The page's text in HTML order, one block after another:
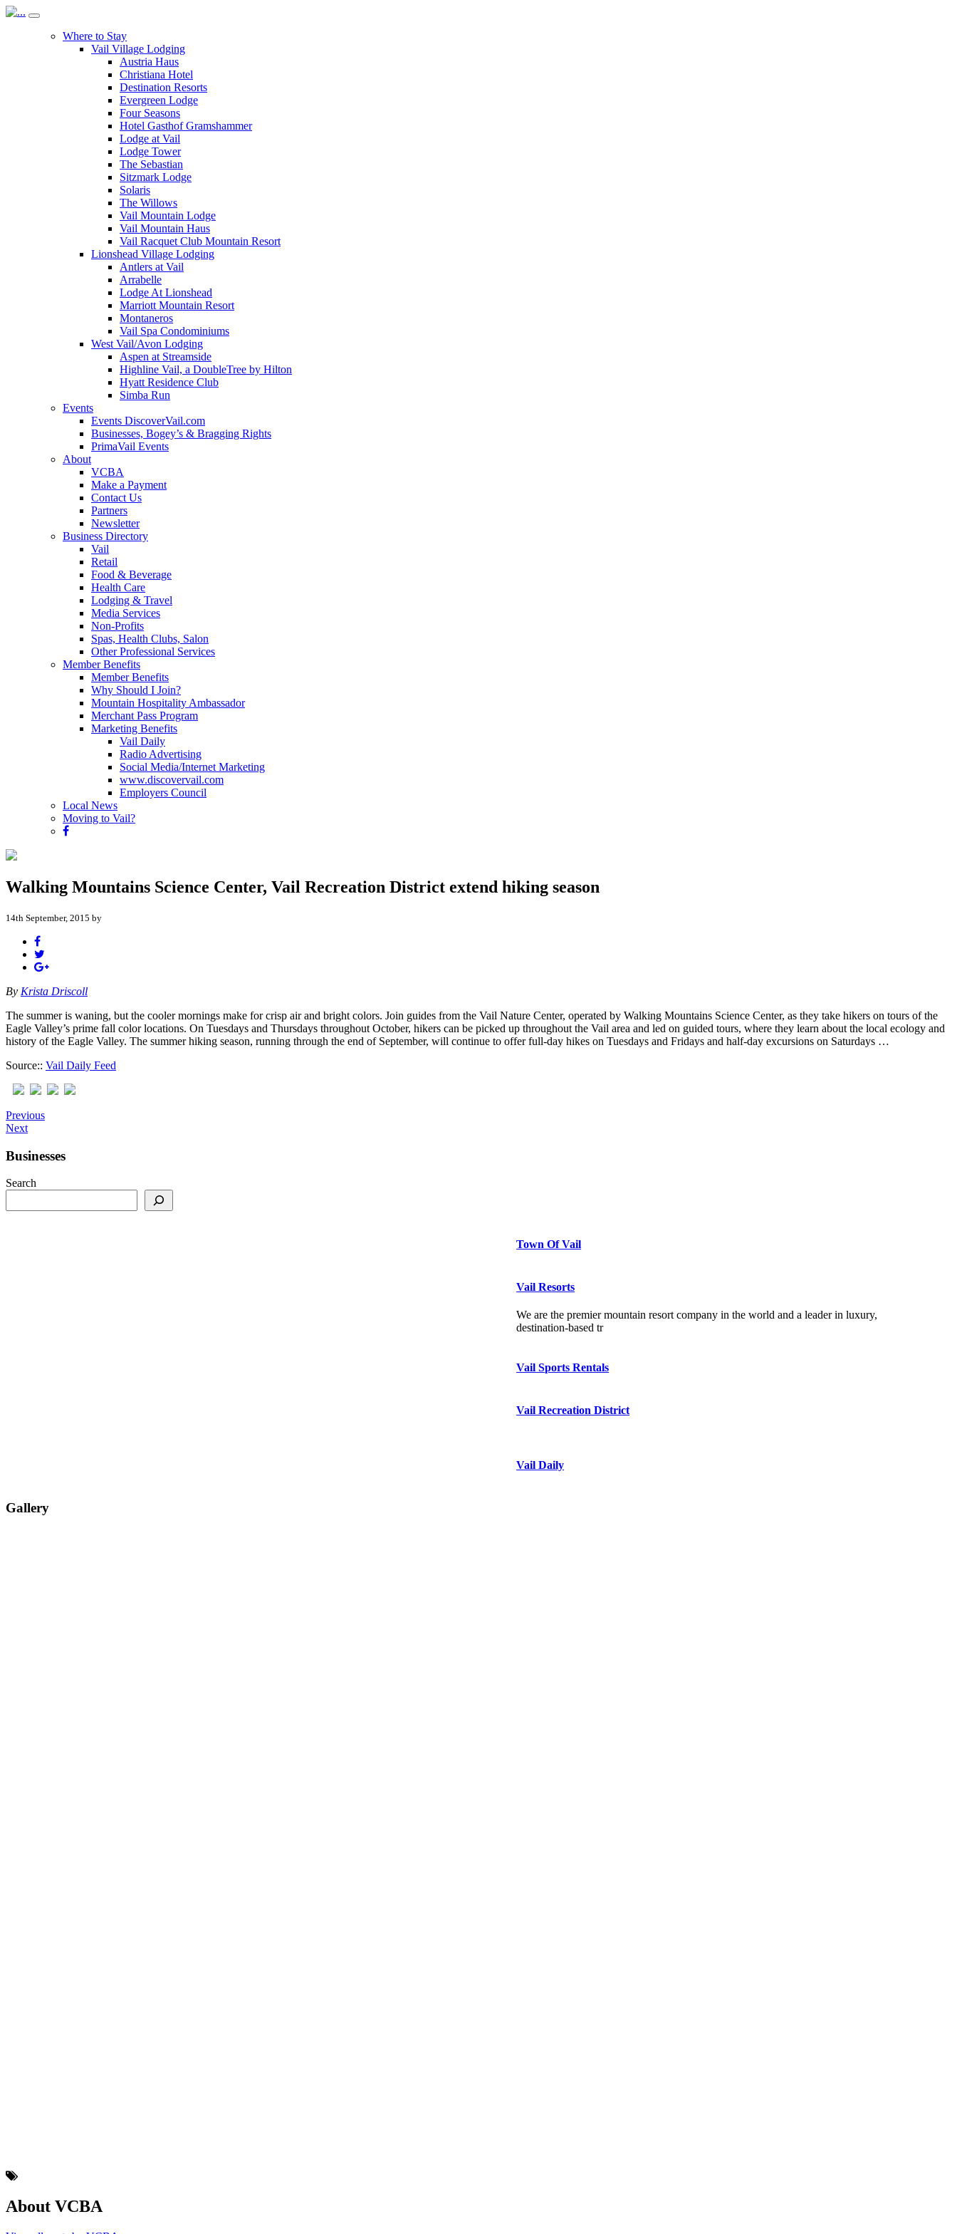
Where to Stay
Vail Village Lodging
Austria Haus
Christiana Hotel
Destination Resorts
Evergreen Lodge
Four Seasons
Hotel Gasthof Gramshammer
Lodge at Vail
Lodge Tower
The Sebastian
Sitzmark Lodge
Solaris
The Willows
Vail Mountain Lodge
Vail Mountain Haus
Vail Racquet Club Mountain Resort
Lionshead Village Lodging
Antlers at Vail
Arrabelle
Lodge At Lionshead
Marriott Mountain Resort
Montaneros
Vail Spa Condominiums
West Vail/Avon Lodging
Aspen at Streamside
Highline Vail, a DoubleTree by Hilton
Hyatt Residence Club
Simba Run
Events
Events DiscoverVail.com
Businesses, Bogey’s & Bragging Rights
PrimaVail Events
About
VCBA
Make a Payment
Contact Us
Partners
Newsletter
Business Directory
Vail
Retail
Food & Beverage
Health Care
Lodging & Travel
Media Services
Non-Profits
Spas, Health Clubs, Salon
Other Professional Services
Member Benefits
Member Benefits
Why Should I Join?
Mountain Hospitality Ambassador
Merchant Pass Program
Marketing Benefits
Vail Daily
Radio Advertising
Social Media/Internet Marketing
www.discovervail.com
Employers Council
Local News
Moving to Vail?
Walking Mountains Science Center, Vail Recreation District extend hiking season
14th September, 2015 by
By Krista Driscoll
The summer is waning, but the cooler mornings make for crisp air and bright colors. Join guides from the Vail Nature Center, operated by Walking Mountains Science Center, as they take hikers on tours of the
Eagle Valley’s prime fall color locations. On Tuesdays and Thursdays throughout October, hikers can be picked up throughout the Vail area and led on guided tours, where they learn about the local ecology and
history of the Eagle Valley. The summer hiking season, running through the end of September, will continue to offer full-day hikes on Tuesdays and Fridays and half-day excursions on Saturdays …
Source:: Vail Daily Feed
Previous
Next
Businesses
Search
Town Of Vail
Vail Resorts
We are the premier mountain resort company in the world and a leader in luxury,
destination-based tr
Vail Sports Rentals
Vail Recreation District
Vail Daily
Gallery
About VCBA